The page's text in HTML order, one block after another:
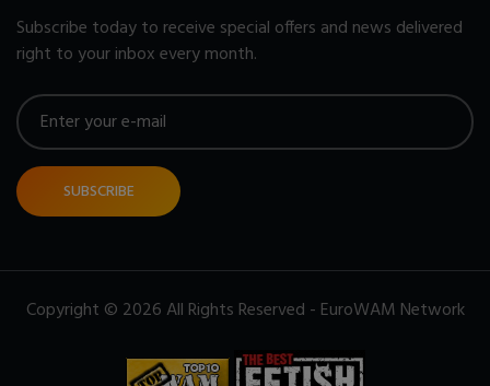
Subscribe today to receive special offers and news delivered
right to your inbox every month.
SUBSCRIBE
Copyright © 2026 All Rights Reserved - EuroWAM Network